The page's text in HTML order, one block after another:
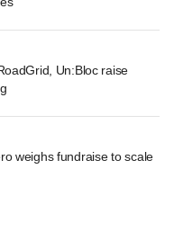
Un:Bloc raise
weighs fundraise to scale